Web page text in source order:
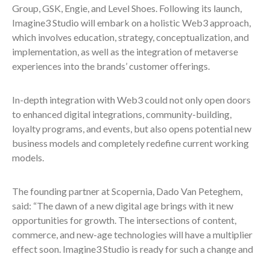
Group, GSK, Engie, and Level Shoes. Following its launch,
Imagine3 Studio will embark on a holistic Web3 approach,
which involves education, strategy, conceptualization, and
implementation, as well as the integration of metaverse
experiences into the brands’ customer offerings.
In-depth integration with Web3 could not only open doors
to enhanced digital integrations, community-building,
loyalty programs, and events, but also opens potential new
business models and completely redefine current working
models.
The founding partner at Scopernia, Dado Van Peteghem,
said: “The dawn of a new digital age brings with it new
opportunities for growth. The intersections of content,
commerce, and new-age technologies will have a multiplier
effect soon. Imagine3 Studio is ready for such a change and